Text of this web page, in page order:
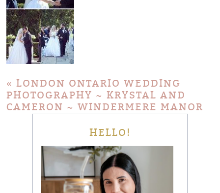
« LONDON ONTARIO WEDDING
PHOTOGRAPHY ~ KRYSTAL AND
CAMERON ~ WINDERMERE MANOR
HELLO!